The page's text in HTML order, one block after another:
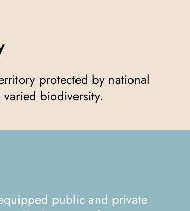
biodiversity.